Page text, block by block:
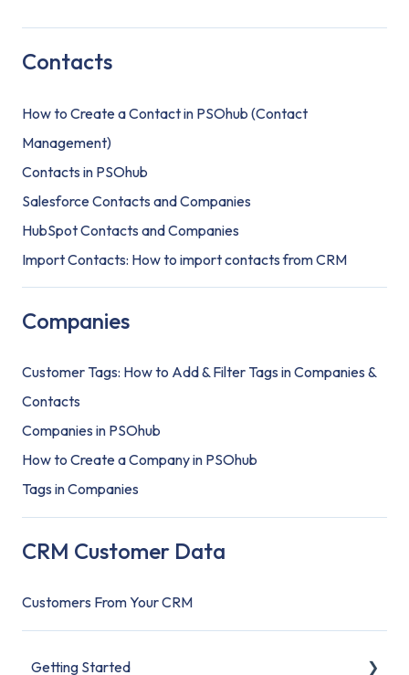
Contacts
How to Create a Contact in PSOhub (Contact
Management)
Contacts in PSOhub
Salesforce Contacts and Companies
HubSpot Contacts and Companies
Import Contacts: How to import contacts from CRM
Companies
Customer Tags: How to Add & Filter Tags in Companies &
Contacts
Companies in PSOhub
How to Create a Company in PSOhub
Tags in Companies
CRM Customer Data
Customers From Your CRM
Getting Started